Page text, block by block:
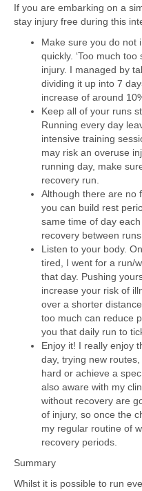
If you are embarking on a
stay injury free during this
Make sure you do not
quickly. ‘Too much
injury. I managed by
dividing it up into 7
increase of around
Keep all of your runs
Running every day
intensive training
may risk an overuse
running day, make
recovery run.
Although there are no
you can build rest
same time of day
recovery between
Listen to your body.
tired, I went for a run/
that day. Pushing
increase your risk of
over a shorter
too much can reduce
you that daily run to
Enjoy it! I really enjoy
day, trying new
hard or achieve a
also aware with my
without recovery are
of injury, so once the
my regular routine of
recovery periods.
Summary
Whilst it is possible to run